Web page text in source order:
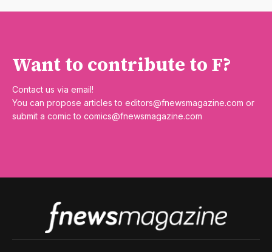
Want to contribute to F?
Contact us via email!
You can propose articles to editors@fnewsmagazine.com or
submit a comic to comics@fnewsmagazine.com